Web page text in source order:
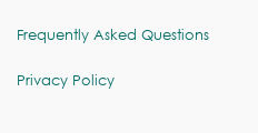
Frequently Asked Questions
Privacy Policy